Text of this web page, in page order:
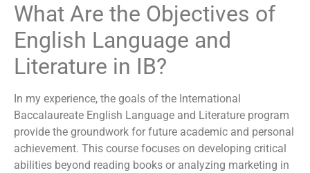
What Are the Objectives of
English Language and
Literature in IB?
In my experience, the goals of the International
Baccalaureate English Language and Literature program
provide the groundwork for future academic and personal
achievement. This course focuses on developing critical
abilities beyond reading books or analyzing marketing in